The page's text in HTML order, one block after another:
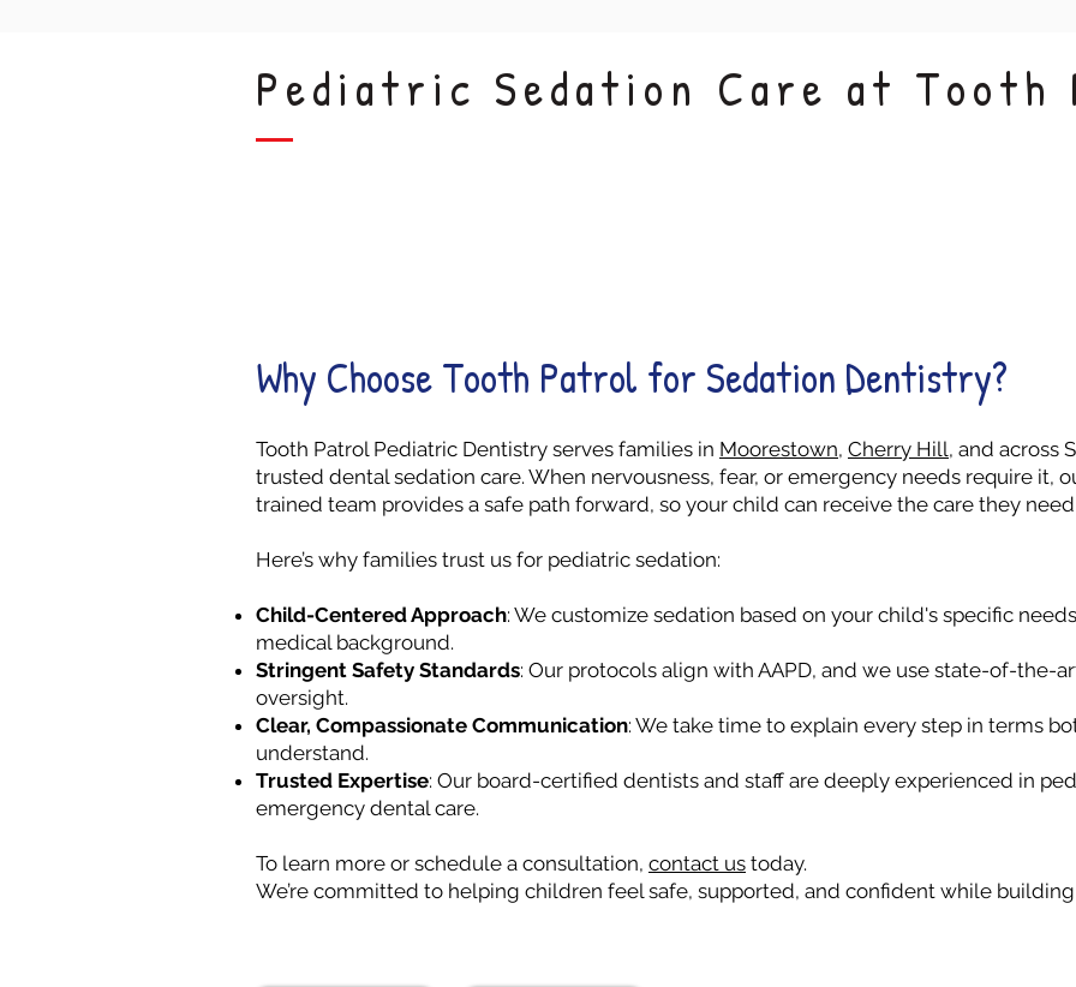
Pediatric Sedation Care at
Why Choose Tooth Patrol for Sedation Dentistry?
Tooth Patrol Pediatric Dentistry serves families in Moorestown, Cherry Hill, and across
trusted dental sedation care. When nervousness, fear, or emergency needs require it,
trained team provides a safe path forward, so your child can receive the care they
Here’s why families trust us for pediatric sedation:
Child-Centered Approach: We customize sedation based on your child's specific
medical background.
Stringent Safety Standards: Our protocols align with AAPD, and we use state-of-the-
oversight.
Clear, Compassionate Communication: We take time to explain every step in terms
understand.
Trusted Expertise: Our board-certified dentists and staff are deeply experienced in
emergency dental care.
To learn more or schedule a consultation, contact us today.
We’re committed to helping children feel safe, supported, and confident while